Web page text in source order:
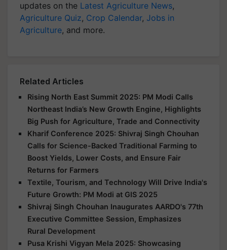
updates on the Latest Agriculture News,
Agriculture Quiz, Crop Calendar, Jobs in
Agriculture, and more.
Related Articles
Rising North East Summit 2025: PM Modi Calls
Northeast India’s New Growth Engine, Highlights
Big Push for Agriculture, Trade and Connectivity
Kharif Conference 2025: Shivraj Singh Chouhan
Calls for Science-Backed Traditional Farming to
Boost Yields, Lower Costs, and Ensure Fair
Returns for Farmers
Textile, Tourism, and Technology Will Drive India's
Future Growth: PM Modi at GIS 2025
Shivraj Singh Chouhan Inaugurates AARDO's 77th
Executive Committee Session, Emphasizes
Rural Development
Pusa Krishi Vigyan Mela 2025: Showcasing